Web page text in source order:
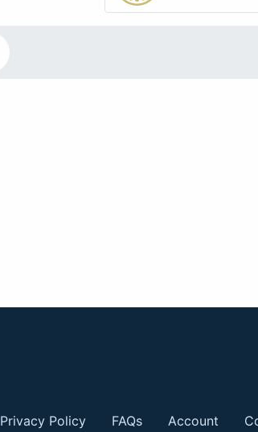
Privacy Policy FAQs Account